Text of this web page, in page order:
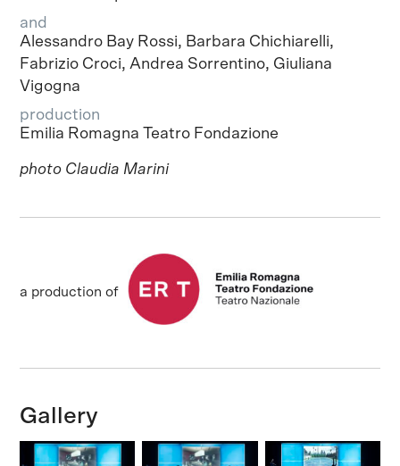
and
Alessandro Bay Rossi, Barbara Chichiarelli,
Fabrizio Croci, Andrea Sorrentino, Giuliana
Vigogna
production
Emilia Romagna Teatro Fondazione
photo Claudia Marini
a production of
Gallery